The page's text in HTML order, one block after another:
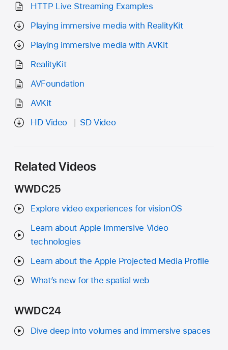
HTTP Live Streaming Examples
Playing immersive media with RealityKit
Playing immersive media with AVKit
RealityKit
AVFoundation
AVKit
HD Video
SD Video
Related Videos
WWDC25
Explore video experiences for visionOS
Learn about Apple Immersive Video
technologies
Learn about the Apple Projected Media Profile
What’s new for the spatial web
WWDC24
Dive deep into volumes and immersive spaces